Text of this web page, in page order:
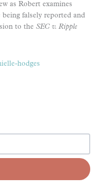
as Robert examines
falsely reported and
to the SEC v. Ripple
hodges